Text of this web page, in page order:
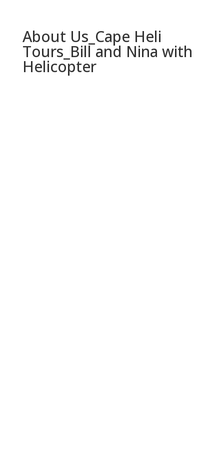
About Us_Cape Heli
Tours_Bill and Nina with
Helicopter